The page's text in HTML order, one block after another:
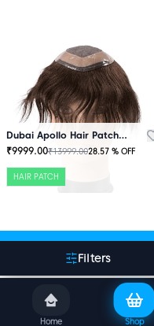
Filters
Dubai Apollo Hair Patch Brown
₹9999.00₹13999.0028.57 % OFF
HAIR PATCH
More About Indian Hair
Home Shop